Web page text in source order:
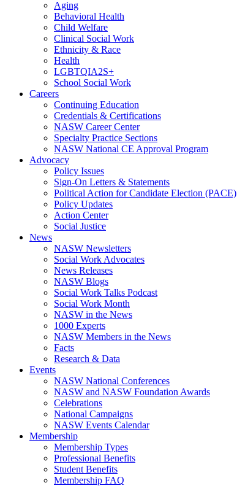
Aging
Behavioral Health
Child Welfare
Clinical Social Work
Ethnicity & Race
Health
LGBTQIA2S+
School Social Work
Careers
Continuing Education
Credentials & Certifications
NASW Career Center
Specialty Practice Sections
NASW National CE Approval Program
Advocacy
Policy Issues
Sign-On Letters & Statements
Political Action for Candidate Election (PACE)
Policy Updates
Action Center
Social Justice
News
NASW Newsletters
Social Work Advocates
News Releases
NASW Blogs
Social Work Talks Podcast
Social Work Month
NASW in the News
1000 Experts
NASW Members in the News
Facts
Research & Data
Events
NASW National Conferences
NASW and NASW Foundation Awards
Celebrations
National Campaigns
NASW Events Calendar
Membership
Membership Types
Professional Benefits
Student Benefits
Membership FAQ